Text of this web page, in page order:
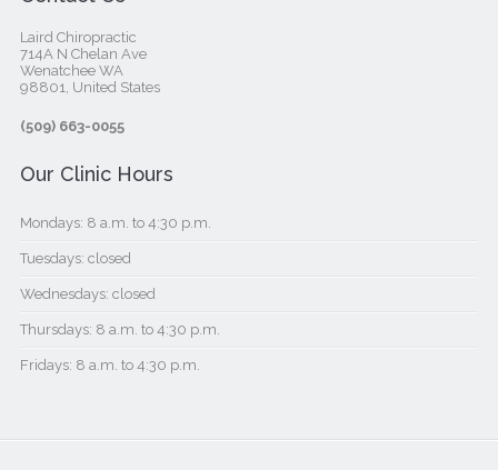
Laird Chiropractic
714A N Chelan Ave
Wenatchee WA
98801, United States‎
(509) 663-0055
Our Clinic Hours
Mondays: 8 a.m. to 4:30 p.m.
Tuesdays: closed
Wednesdays: closed
Thursdays: 8 a.m. to 4:30 p.m.
Fridays: 8 a.m. to 4:30 p.m.